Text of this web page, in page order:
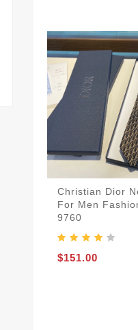
Christian Dior
For Men
9760
$151.00